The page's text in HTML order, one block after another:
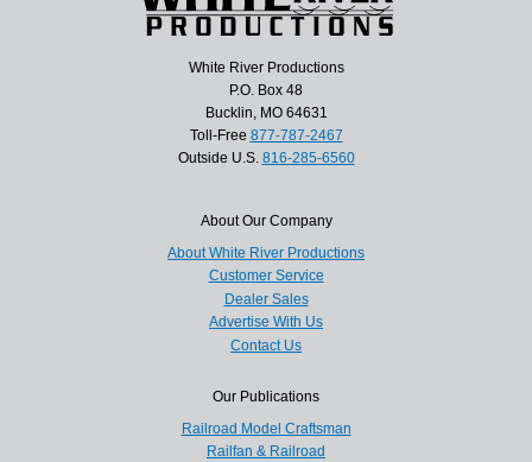
White River Productions
P.O. Box 48
Bucklin, MO 64631
Toll-Free 877-787-2467
Outside U.S. 816-285-6560
About Our Company
About White River Productions
Customer Service
Dealer Sales
Advertise With Us
Contact Us
Our Publications
Railroad Model Craftsman
Railfan & Railroad